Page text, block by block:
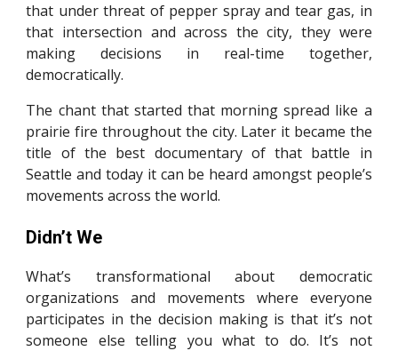
that under threat of pepper spray and tear gas, in
that intersection and across the city, they were
making decisions in real-time together,
democratically.
The chant that started that morning spread like a
prairie fire throughout the city. Later it became the
title of the best documentary of that battle in
Seattle and today it can be heard amongst people’s
movements across the world.
Didn’t We
What’s transformational about democratic
organizations and movements where everyone
participates in the decision making is that it’s not
someone else telling you what to do. It’s not